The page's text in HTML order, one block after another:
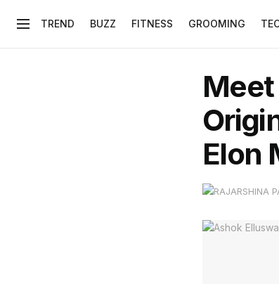
TREND BUZZ FITNESS GROOMING
Elon